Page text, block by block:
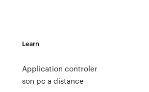
Learn
Application controler
son pc a distance